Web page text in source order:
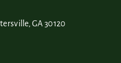
GA 30120